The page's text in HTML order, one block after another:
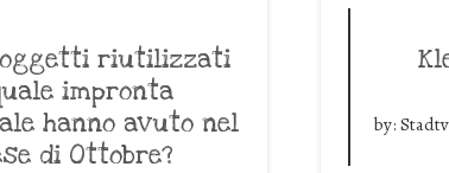
riutilizzati
impronta
hanno avuto nel
di Ottobre?
by: